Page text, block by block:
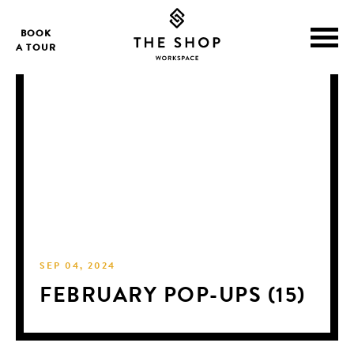
BOOK
A TOUR
SEP 04, 2024
FEBRUARY POP-UPS (15)